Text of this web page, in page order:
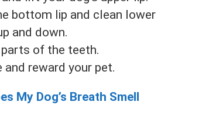
bottom lip and clean lower
and down.
of the teeth.
and reward your pet.
My Dog’s Breath Smell